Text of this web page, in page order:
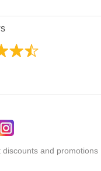
No
discounts and promotions